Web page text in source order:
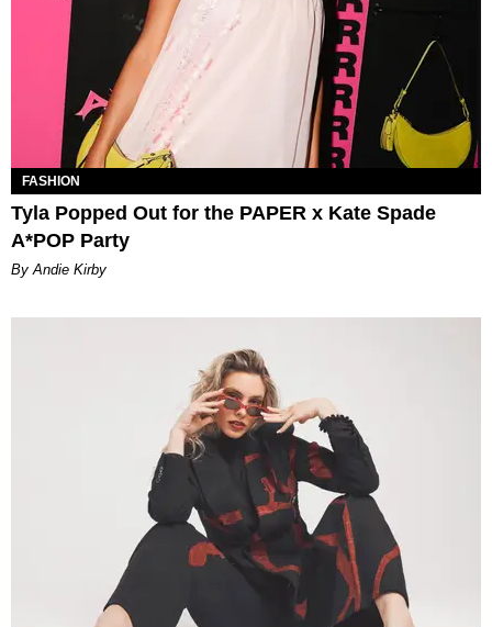
FASHION
Tyla Popped Out for the PAPER x Kate Spade
A*POP Party
By Andie Kirby